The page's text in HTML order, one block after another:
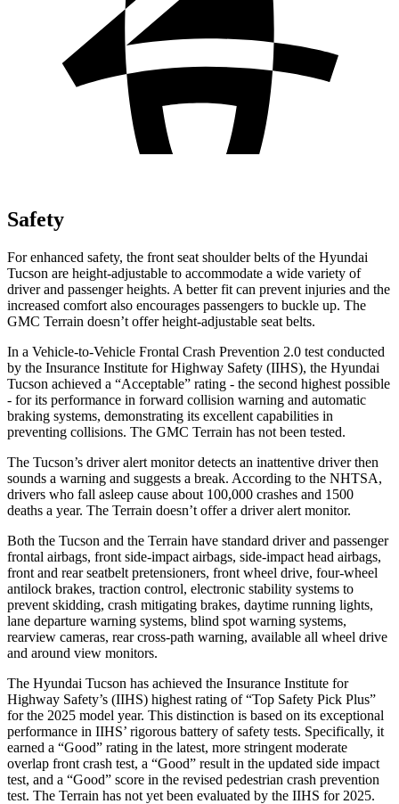
Safety
For enhanced safety, the front seat shoulder belts of the Hyundai
Tucson are height-adjustable to accommodate a wide variety of
driver and passenger heights. A better fit can prevent injuries and the
increased comfort also encourages passengers to buckle up. The
GMC Terrain doesn’t offer height-adjustable seat belts.
In a Vehicle-to-Vehicle Frontal Crash Prevention 2.0 test conducted
by the Insurance Institute for Highway Safety (IIHS), the Hyundai
Tucson achieved a “Acceptable” rating - the second highest possible
- for its performance in forward collision warning and automatic
braking systems, demonstrating its excellent capabilities in
preventing collisions. The GMC Terrain has not been tested.
The Tucson’s driver alert monitor detects an inattentive driver then
sounds a warning and suggests a break. According to the NHTSA,
drivers who fall asleep cause about 100,000 crashes and 1500
deaths a year. The Terrain doesn’t offer a driver alert monitor.
Both the Tucson and the Terrain have standard driver and passenger
frontal airbags, front side-impact airbags, side-impact head airbags,
front and rear seatbelt pretensioners, front wheel drive, four-wheel
antilock brakes, traction control, electronic stability systems to
prevent skidding, crash mitigating brakes, daytime running lights,
lane departure warning systems, blind spot warning systems,
rearview cameras, rear cross-path warning, available all wheel drive
and around view monitors.
The Hyundai Tucson has achieved the Insurance Institute for
Highway Safety’s (IIHS) highest rating of “Top Safety Pick Plus”
for the 2025 model year. This distinction is based on its exceptional
performance in IIHS’ rigorous battery of safety tests. Specifically, it
earned a “Good” rating in the latest, more stringent moderate
overlap front crash test, a “Good” result in the updated side impact
test, and a “Good” score in the revised pedestrian crash prevention
test. The Terrain has not yet been evaluated by the IIHS for 2025.